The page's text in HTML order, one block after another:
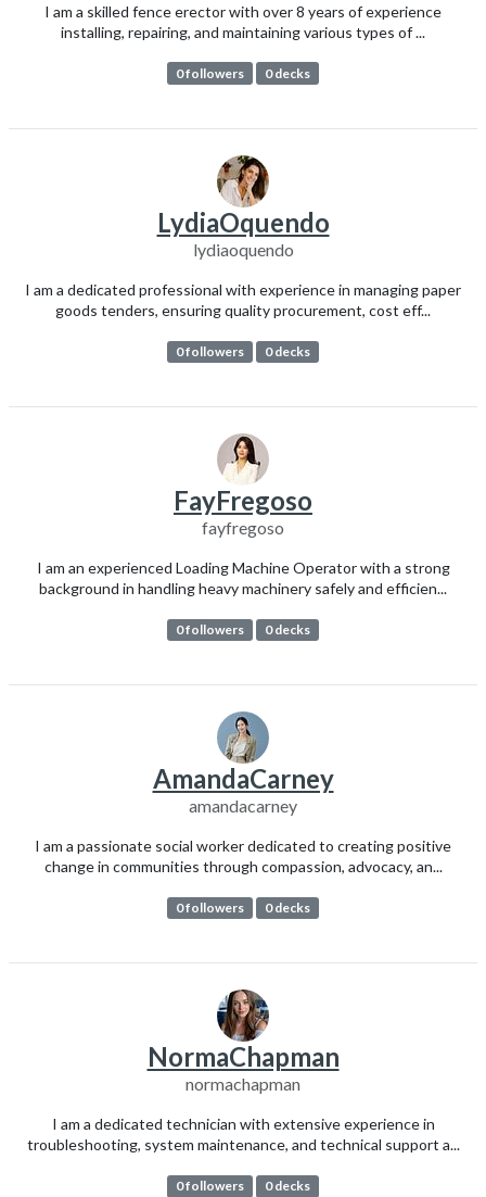
I am a skilled fence erector with over 8 years of experience
installing, repairing, and maintaining various types of ...
0 followers 0 decks
LydiaOquendo
lydiaoquendo
I am a dedicated professional with experience in managing paper
goods tenders, ensuring quality procurement, cost eff...
0 followers 0 decks
FayFregoso
fayfregoso
I am an experienced Loading Machine Operator with a strong
background in handling heavy machinery safely and efficien...
0 followers 0 decks
AmandaCarney
amandacarney
I am a passionate social worker dedicated to creating positive
change in communities through compassion, advocacy, an...
0 followers 0 decks
NormaChapman
normachapman
I am a dedicated technician with extensive experience in
troubleshooting, system maintenance, and technical support a...
0 followers 0 decks